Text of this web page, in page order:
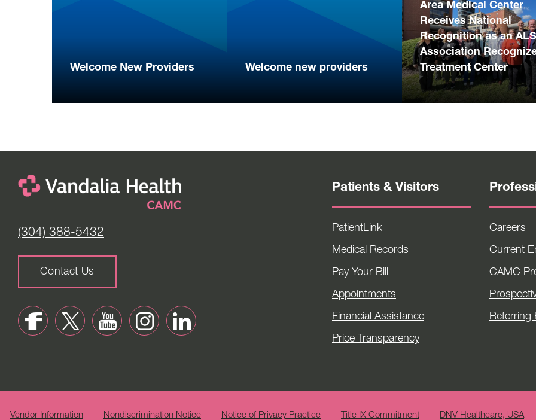
Welcome New Providers Welcome new providers
Area Medical Center
Receives National
Recognition as an ALS
Association
Treatment Center
(304) 388-5432
Contact Us
Patients & Visitors
PatientLink
Medical Records
Pay Your Bill
Appointments
Financial Assistance
Price Transparency
Careers
Current
CAMC
Referring
Vendor Information Nondiscrimination Notice Notice of Privacy Practice Title IX Commitment DNV Healthcare, USA